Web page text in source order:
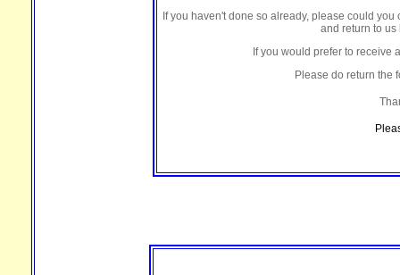
If you haven't done so already, please could
and return to
If you would prefer to receive
Please do return the